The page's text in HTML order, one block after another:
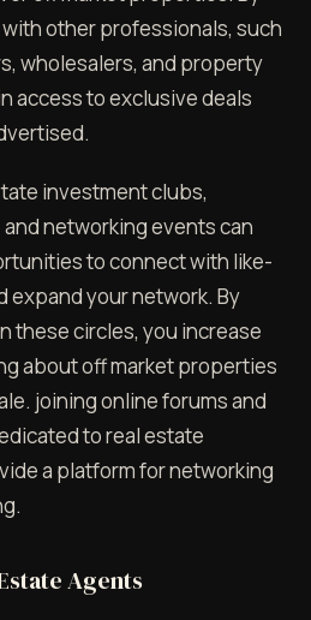
other professionals, such
wholesalers, and property
access to exclusive deals
investment clubs,
networking events can
to connect with like-
expand your network. By
these circles, you increase
about off market properties
joining online forums and
to real estate
a platform for networking
Agents